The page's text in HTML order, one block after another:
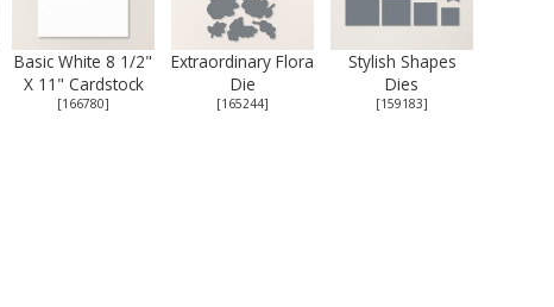
Basic White 8 1/2"
X 11" Cardstock
[166780]
Extraordinary Flora
Die
[165244]
Stylish Shapes
Dies
[159183]